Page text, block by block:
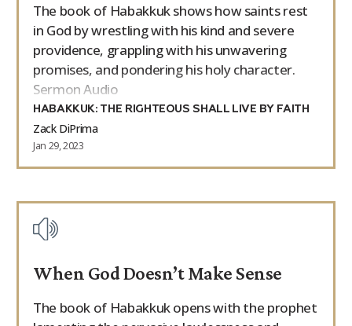
The book of Habakkuk shows how saints rest
in God by wrestling with his kind and severe
providence, grappling with his unwavering
promises, and pondering his holy character.
Sermon Audio
HABAKKUK: THE RIGHTEOUS SHALL LIVE BY FAITH
Zack DiPrima
Jan 29, 2023
When God Doesn’t Make Sense
The book of Habakkuk opens with the prophet